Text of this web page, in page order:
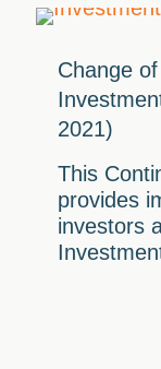
Change
2021)
This
provides
investors